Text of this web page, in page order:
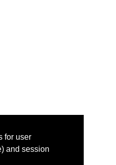
for user
and session